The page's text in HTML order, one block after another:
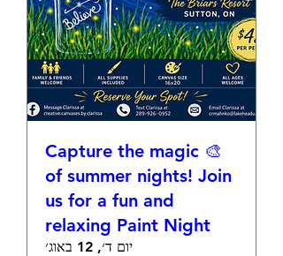
🎨 Capture the magic
of summer nights! Join
us for a fun and
relaxing Paint Night
יום ד׳, 12 באוג׳